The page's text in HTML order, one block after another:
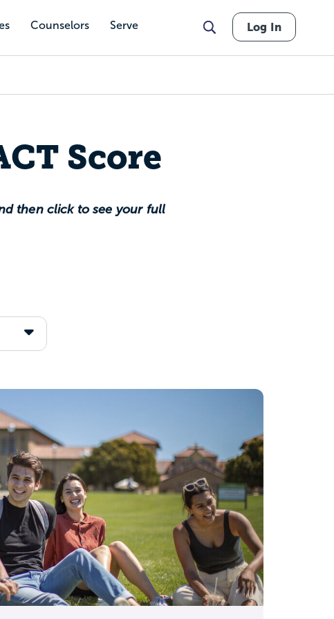
Counselors Serve Log In
Score
then click to see your full
percentile nationally,
of colleges that fit your
based on academics
group or major